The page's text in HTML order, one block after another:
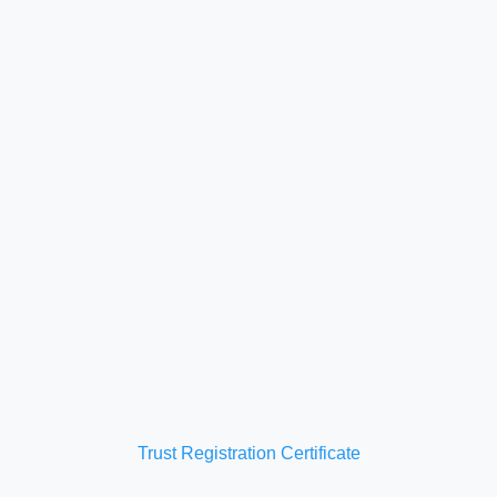
Trust Registration Certificate